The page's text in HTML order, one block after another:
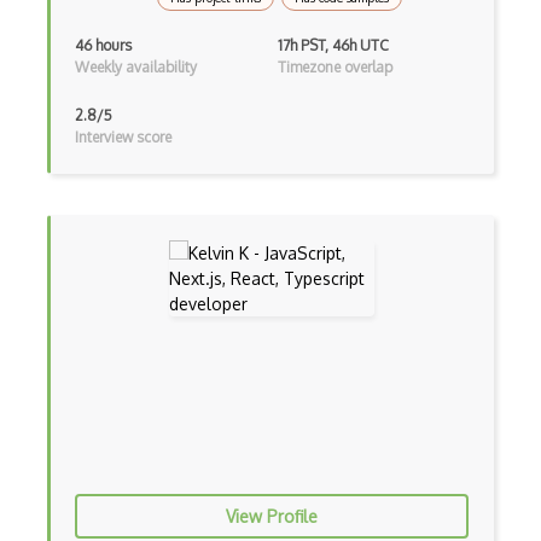
Botkit
Bridge Design Pattern
Bulma
46 hours
Weekly availability
17h PST, 46h UTC
Timezone overlap
2.8/5
Interview score
View Profile